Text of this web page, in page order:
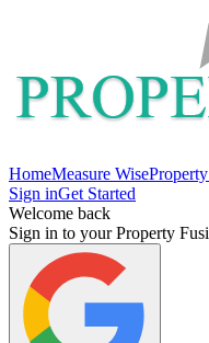
HomeMeasure Wise
Sign inGet Started
Welcome back
Sign in to your Property